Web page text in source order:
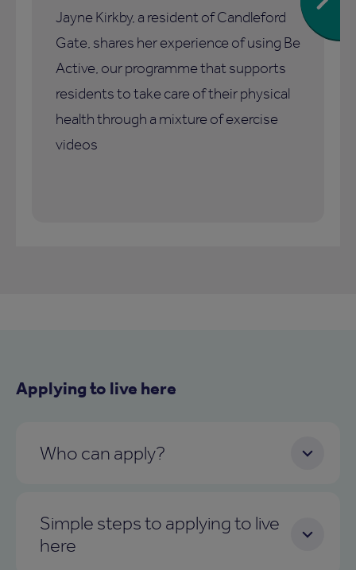
Jayne Kirkby, a resident of Candleford
Gate, shares her experience of using Be
Active, our programme that supports
residents to take care of their physical
health through a mixture of exercise
videos
Applying to live here
Who can apply?
Simple steps to applying to live
here